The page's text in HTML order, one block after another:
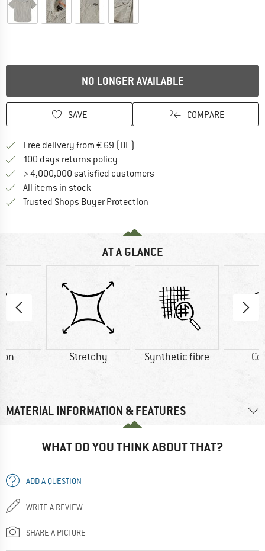
NO LONGER AVAILABLE
SAVE COMPARE
Free delivery from € 69 (DE)
100 days returns policy
> 4,000,000 satisfied customers
All items in stock
Trusted Shops Buyer Protection
AT A GLANCE
Stretchy Synthetic fibre
MATERIAL INFORMATION & FEATURES
WHAT DO YOU THINK ABOUT THAT?
ADD A QUESTION
WRITE A REVIEW
SHARE A PICTURE